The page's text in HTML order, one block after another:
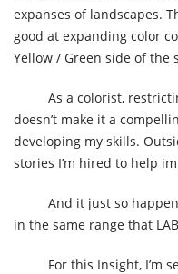
expanses of landscapes.
good at expanding color
Yellow / Green side of the
As a colorist,
doesn’t make it a
developing my skills.
stories I’m hired to help
And it just so
in the same range that
For this Insight, I’m